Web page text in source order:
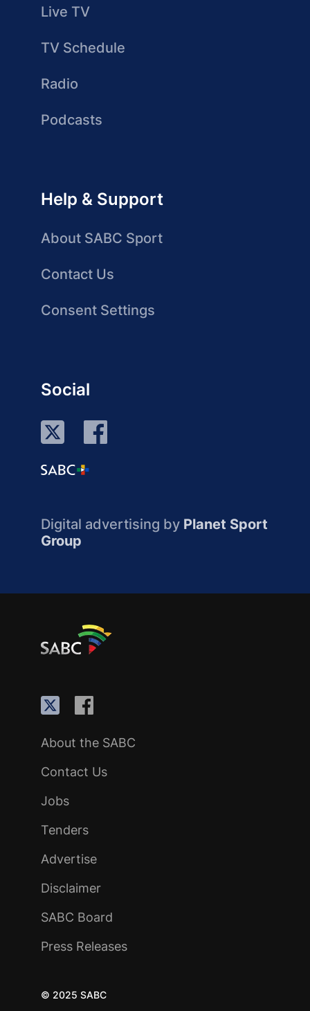
Live TV
TV Schedule
Radio
Podcasts
Help & Support
About SABC Sport
Contact Us
Consent Settings
Social
Digital advertising by Planet Sport
Group
About the SABC
Contact Us
Jobs
Tenders
Advertise
Disclaimer
SABC Board
Press Releases
© 2025 SABC